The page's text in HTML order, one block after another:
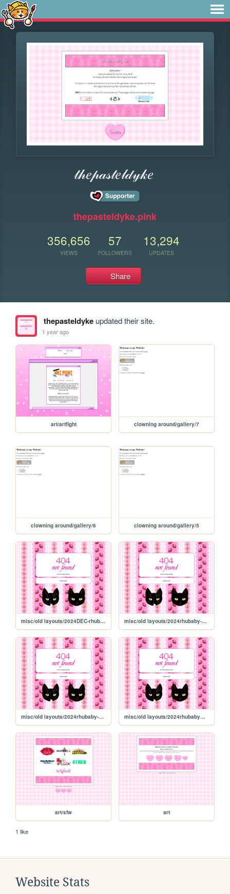
𝓉𝒽𝑒𝓅𝒶𝓈𝓉𝑒𝓁𝒹𝓎𝓀𝑒
thepasteldyke.pink
356,656
VIEWS
57
FOLLOWERS
13,294
UPDATES
Share
thepasteldykeupdated their site.
1 year ago
art/artfight clowning around/gallery/7
clowning around/gallery/6 clowning around/gallery/5
misc/old layouts/2024DEC-rhubaby-outfits misc/old layouts/2024rhubaby-galleryDEC
misc/old layouts/2024rhubaby-galleryOCT misc/old layouts/2024rhubabyOCT
art/sfw art
1 like
Website Stats